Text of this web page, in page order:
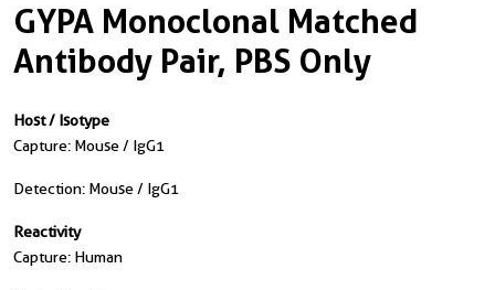
GYPA Monoclonal Matched
Antibody Pair, PBS Only
Host / Isotype
Capture: Mouse / IgG1
Detection: Mouse / IgG1
Reactivity
Capture: Human